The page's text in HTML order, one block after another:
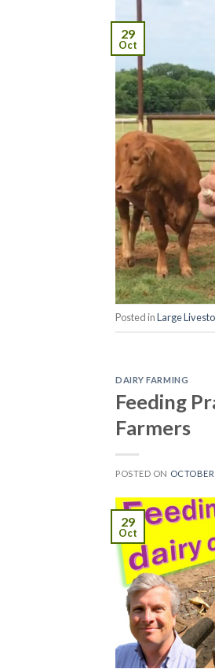
29
Oct
Posted inLarge
DAIRY FARMING
Feeding
Farmers
POSTED ON
29
Oct